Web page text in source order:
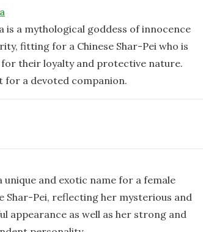
is a mythological goddess of innocence
fitting for a Chinese Shar-Pei who is
their loyalty and protective nature.
for a devoted companion.
unique and exotic name for a female
Shar-Pei, reflecting her mysterious and
appearance as well as her strong and